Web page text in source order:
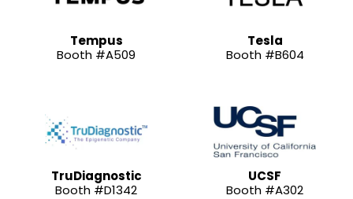
Tempus
Booth #A509
Tesla
Booth #B604
TruDiagnostic
Booth #D1342
UCSF
Booth #A302